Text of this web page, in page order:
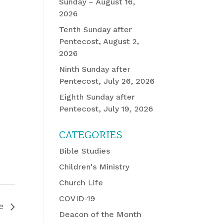
2026
Tenth Sunday after
Pentecost, August 2,
2026
Ninth Sunday after
Pentecost, July 26, 2026
Eighth Sunday after
Pentecost, July 19, 2026
CATEGORIES
Bible Studies
Children's Ministry
Church Life
COVID-19
Deacon of the Month